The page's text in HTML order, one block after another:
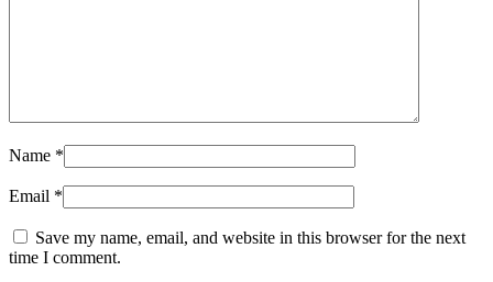
Name *
Email *
Save my name, email, and website in this browser for the next
time I comment.